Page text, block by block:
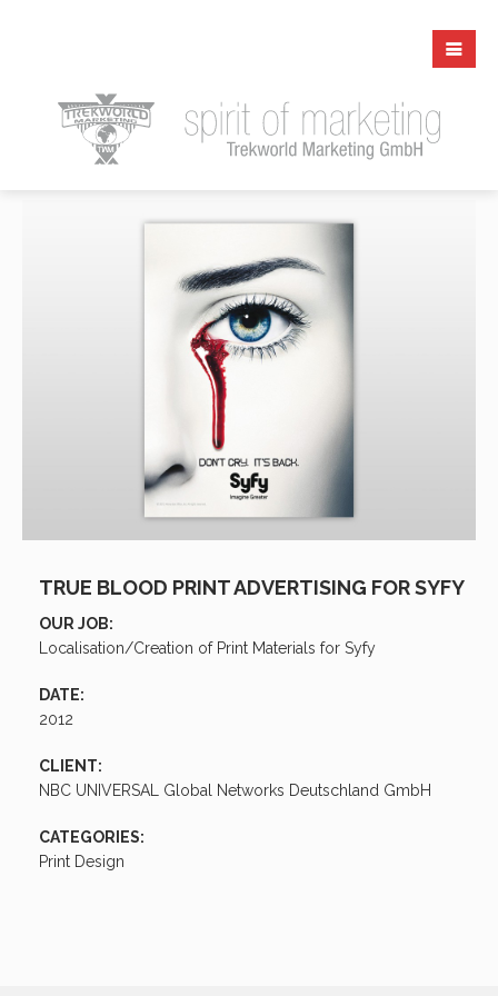
TRUE BLOOD PRINT ADVERTISING FOR SYFY
OUR JOB:
Localisation/Creation of Print Materials for Syfy
DATE:
2012
CLIENT:
NBC UNIVERSAL Global Networks Deutschland GmbH
CATEGORIES:
Print Design